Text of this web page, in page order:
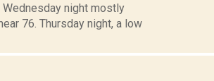
Wednesday night mostly
76. Thursday night, a low